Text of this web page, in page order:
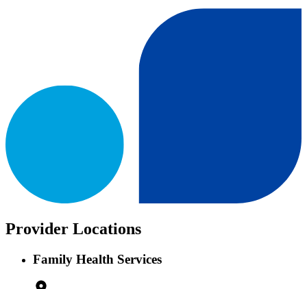
Provider Locations
Family Health Services